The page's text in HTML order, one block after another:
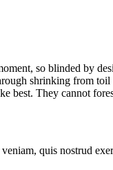
so blinded by
shrinking from toil
best. They cannot
quis nostrud